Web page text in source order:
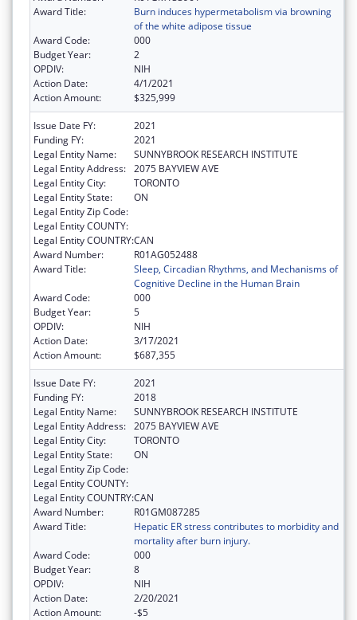
Award Title:
Burn induces hypermetabolism via browning
of the white adipose tissue
Award Code:
000
Budget Year:
2
OPDIV:
NIH
Action Date:
4/1/2021
Action Amount:
$325,999
Issue Date FY:
2021
Funding FY:
2021
Legal Entity Name:
SUNNYBROOK RESEARCH INSTITUTE
Legal Entity Address: 2075 BAYVIEW AVE
Legal Entity City:
TORONTO
Legal Entity State:
ON
Legal Entity Zip Code:
Legal Entity COUNTY:
Legal Entity COUNTRY:CAN
Award Number:
R01AG052488
Award Title:
Sleep, Circadian Rhythms, and Mechanisms of
Cognitive Decline in the Human Brain
Award Code:
000
Budget Year:
5
OPDIV:
NIH
Action Date:
3/17/2021
Action Amount:
$687,355
Issue Date FY:
2021
Funding FY:
2018
Legal Entity Name:
SUNNYBROOK RESEARCH INSTITUTE
Legal Entity Address: 2075 BAYVIEW AVE
Legal Entity City:
TORONTO
Legal Entity State:
ON
Legal Entity Zip Code:
Legal Entity COUNTY:
Legal Entity COUNTRY:CAN
Award Number:
R01GM087285
Award Title:
Hepatic ER stress contributes to morbidity and
mortality after burn injury.
Award Code:
000
Budget Year:
8
OPDIV:
NIH
Action Date:
2/20/2021
Action Amount:
-$5